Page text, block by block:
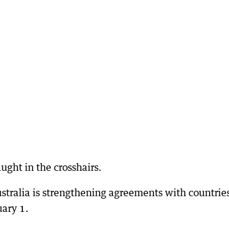
in the crosshairs.
is strengthening agreements with
1.